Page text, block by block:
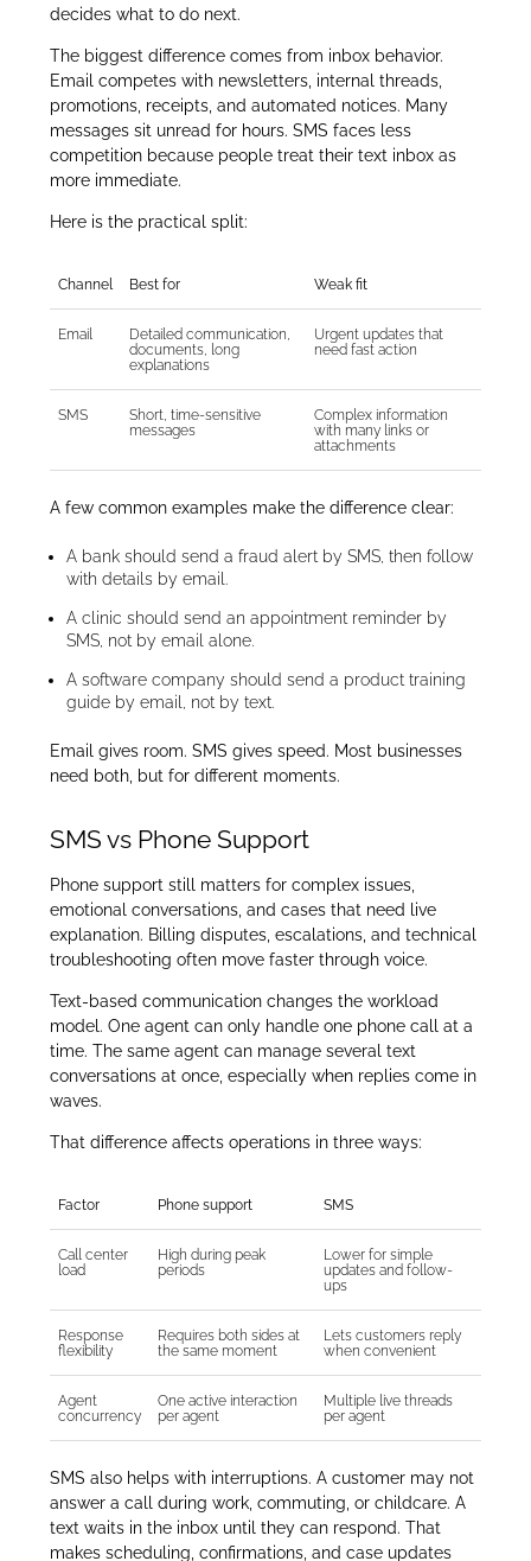
decides what to do next.
The biggest difference comes from inbox behavior.
Email competes with newsletters, internal threads,
promotions, receipts, and automated notices. Many
messages sit unread for hours. SMS faces less
competition because people treat their text inbox as
more immediate.
Here is the practical split:
Channel Best for Weak fit
Email
Detailed communication,
documents, long
explanations
Urgent updates that
need fast action
SMS
Short, time-sensitive
messages
Complex information
with many links or
attachments
A few common examples make the difference clear:
A bank should send a fraud alert by SMS, then follow
with details by email.
A clinic should send an appointment reminder by
SMS, not by email alone.
A software company should send a product training
guide by email, not by text.
Email gives room. SMS gives speed. Most businesses
need both, but for different moments.
SMS vs Phone Support
Phone support still matters for complex issues,
emotional conversations, and cases that need live
explanation. Billing disputes, escalations, and technical
troubleshooting often move faster through voice.
Text-based communication changes the workload
model. One agent can only handle one phone call at a
time. The same agent can manage several text
conversations at once, especially when replies come in
waves.
That difference affects operations in three ways:
Factor Phone support SMS
Call center
load
High during peak
periods
Lower for simple
updates and follow-
ups
Response
flexibility
Requires both sides at
the same moment
Lets customers reply
when convenient
Agent
concurrency
One active interaction
per agent
Multiple live threads
per agent
SMS also helps with interruptions. A customer may not
answer a call during work, commuting, or childcare. A
text waits in the inbox until they can respond. That
makes scheduling, confirmations, and case updates